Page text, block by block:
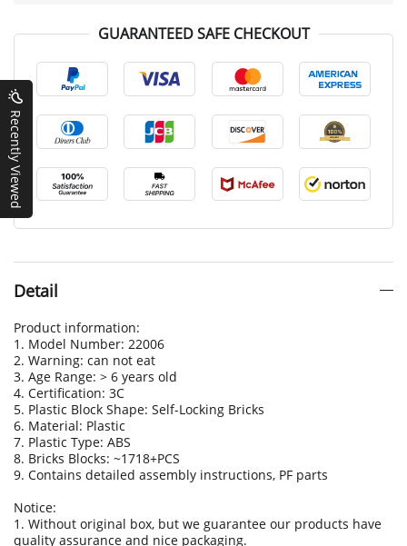
GUARANTEED SAFE CHECKOUT
Detail
Product information:
1. Model Number: 22006
2. Warning: can not eat
3. Age Range: > 6 years old
4. Certification: 3C
5. Plastic Block Shape: Self-Locking Bricks
6. Material: Plastic
7. Plastic Type: ABS
8. Bricks Blocks: ~1718+PCS
9. Contains detailed assembly instructions, PF parts
Notice:
1. Without original box, but we guarantee our products have
quality assurance and nice packaging.
Recently Viewed